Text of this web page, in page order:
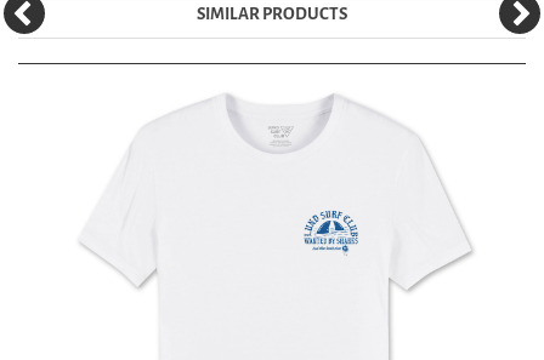
SIMILAR PRODUCTS